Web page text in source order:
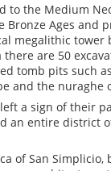
to the Medium
Ages and
megalithic
are 50
tomb pits such
and the nuraghe
a sign of their
an entire district
of San